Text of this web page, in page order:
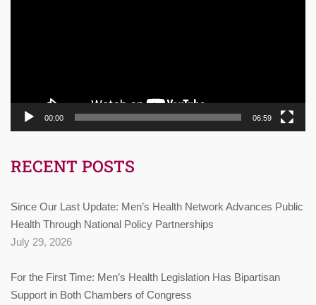
00:00 06:59
RECENT POSTS
Since Our Last Update: Men’s Health Network Advances Public
Health Through National Policy Partnerships
July 29, 2026
For the First Time: Men’s Health Legislation Has Bipartisan
Support in Both Chambers of Congress